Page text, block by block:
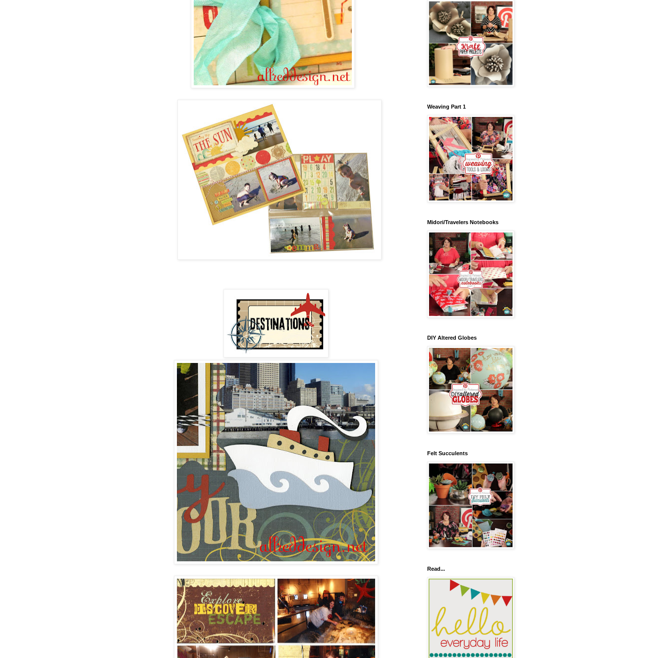
Weaving Part 1
Midori/Travelers Notebooks
DIY Altered Globes
Felt Succulents
Read...